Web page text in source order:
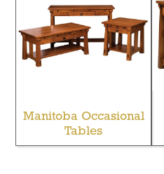
Manitoba Occasional
Tables